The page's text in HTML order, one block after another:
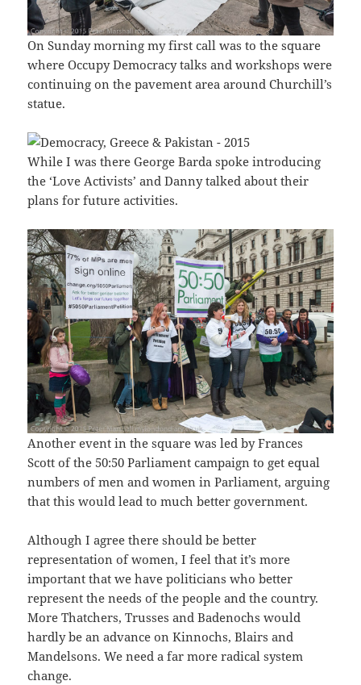
On Sunday morning my first call was to the square
where Occupy Democracy talks and workshops were
continuing on the pavement area around Churchill’s
statue.
While I was there George Barda spoke introducing
the ‘Love Activists’ and Danny talked about their
plans for future activities.
Another event in the square was led by Frances
Scott of the 50:50 Parliament campaign to get equal
numbers of men and women in Parliament, arguing
that this would lead to much better government.
Although I agree there should be better
representation of women, I feel that it’s more
important that we have politicians who better
represent the needs of the people and the country.
More Thatchers, Trusses and Badenochs would
hardly be an advance on Kinnochs, Blairs and
Mandelsons. We need a far more radical system
change.